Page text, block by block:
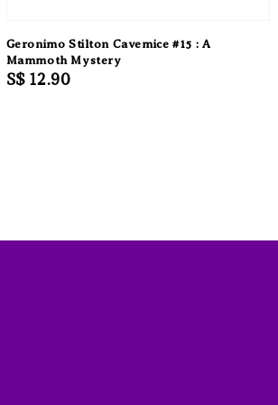
Geronimo Stilton Cavemice #15 : A
Mammoth Mystery
Regular
S$ 12.90